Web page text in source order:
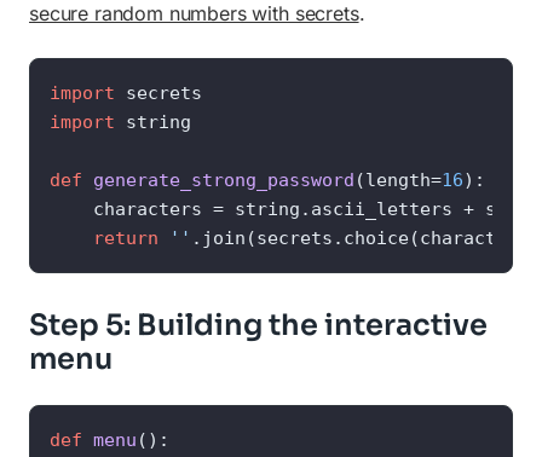
secure random numbers with secrets.
import
import string
def generate_strong_password (length=16):
characters = string.ascii_letters +
return
''
Step 5: Building the interactive
menu
def menu ():